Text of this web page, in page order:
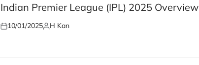
IN
Indian Premier League (IPL) 2025 Overview
Posted
10/01/2025Posted
H Kan